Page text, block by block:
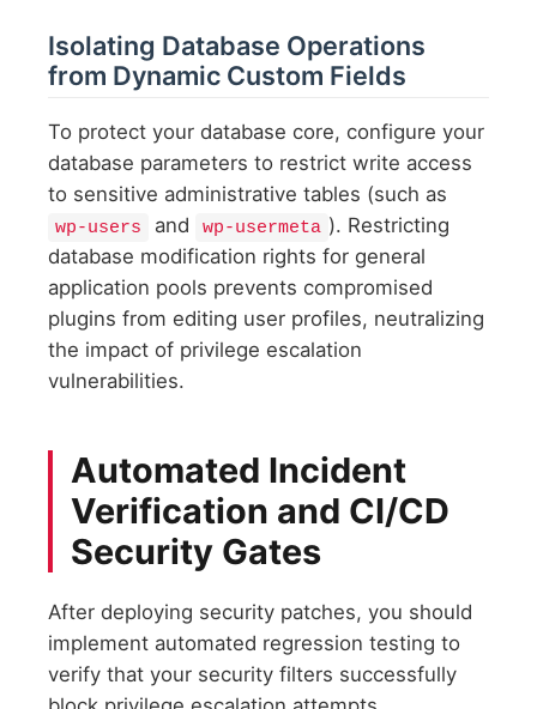
Isolating Database Operations
from Dynamic Custom Fields
To protect your database core, configure your
database parameters to restrict write access
to sensitive administrative tables (such as
wp-users and wp-usermeta ). Restricting
database modification rights for general
application pools prevents compromised
plugins from editing user profiles, neutralizing
the impact of privilege escalation
vulnerabilities.
Automated Incident
Verification and CI/CD
Security Gates
After deploying security patches, you should
implement automated regression testing to
verify that your security filters successfully